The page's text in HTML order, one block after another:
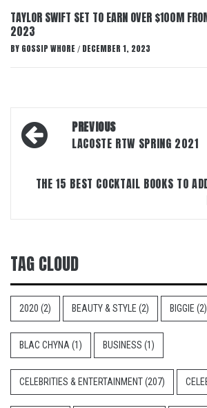
TAYLOR SWIFT SET TO EARN OVER $100M
2023
BY GOSSIP WHORE / DECEMBER 1, 2023
Post
navigation
PREVIOUS
LACOSTE RTW SPRING 2021
THE 15 BEST COCKTAIL BOOKS TO
TAG CLOUD
2020 (2) BEAUTY & STYLE (2) BIGGIE (2)
BLAC CHYNA (1) BUSINESS (1)
CELEBRITIES & ENTERTAINMENT(207)